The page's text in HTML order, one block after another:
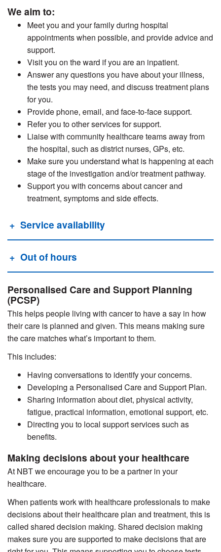
We aim to:
Meet you and your family during hospital
appointments when possible, and provide advice and
support.
Visit you on the ward if you are an inpatient.
Answer any questions you have about your illness,
the tests you may need, and discuss treatment plans
for you.
Provide phone, email, and face-to-face support.
Refer you to other services for support.
Liaise with community healthcare teams away from
the hospital, such as district nurses, GPs, etc.
Make sure you understand what is happening at each
stage of the investigation and/or treatment pathway.
Support you with concerns about cancer and
treatment, symptoms and side effects.
Service availability
Out of hours
Personalised Care and Support Planning
(PCSP)
This helps people living with cancer to have a say in how
their care is planned and given. This means making sure
the care matches what’s important to them.
This includes:
Having conversations to identify your concerns.
Developing a Personalised Care and Support Plan.
Sharing information about diet, physical activity,
fatigue, practical information, emotional support, etc.
Directing you to local support services such as
benefits.
Making decisions about your healthcare
At NBT we encourage you to be a partner in your
healthcare.
When patients work with healthcare professionals to make
decisions about their healthcare plan and treatment, this is
called shared decision making. Shared decision making
makes sure you are supported to make decisions that are